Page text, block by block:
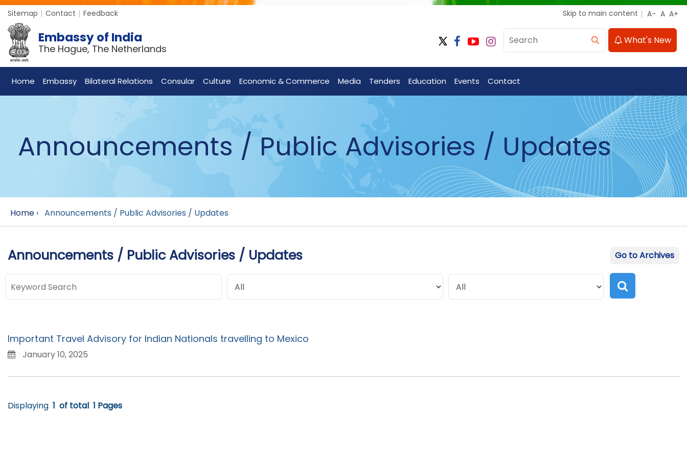
Sitemap Contact Feedback Skip to main content
Embassy of India
The Hague, The Netherlands
What's New
Home Embassy Bilateral Relations Consular Culture Economic & Commerce Media Tenders Education Events Contact
Announcements / Public Advisories / Updates
Home › Announcements / Public Advisories / Updates
Go to Archives
Announcements / Public Advisories / Updates
Important Travel Advisory for Indian Nationals travelling to Mexico
January 10, 2025
Displaying 1 of total 1 Pages